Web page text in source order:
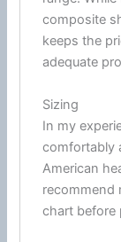
composite
keeps the
adequate
Sizing
In my
comfortably
American
recommend
chart before